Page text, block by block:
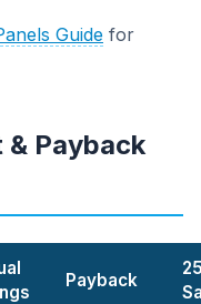
Guide for
Payback
Payback